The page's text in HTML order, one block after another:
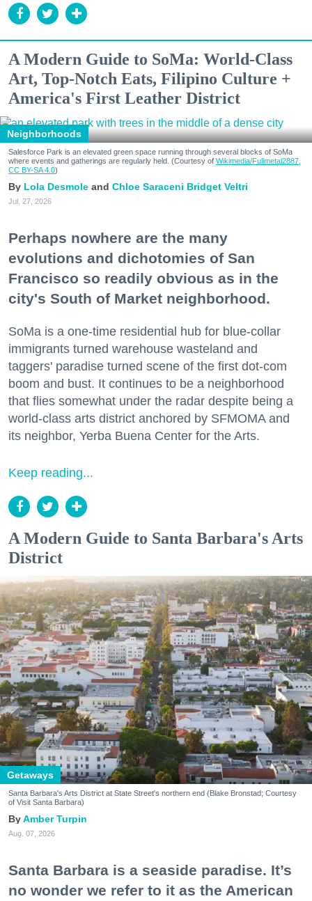
A Modern Guide to SoMa: World-Class
Art, Top-Notch Eats, Filipino Culture +
America's First Leather District
Neighborhoods
Salesforce Park is an elevated green space running through several blocks of SoMa
where events and gatherings are regularly held. (Courtesy of Wikimedia/Fullmetal2887,
CC BY-SA 4.0)
Lola Desmole Chloe Saraceni Bridget Veltri
Jul. 27, 2026
Perhaps nowhere are the many
evolutions and dichotomies of San
Francisco so readily obvious as in the
city's South of Market neighborhood.
SoMa is a one-time residential hub for blue-collar
immigrants turned warehouse wasteland and
taggers' paradise turned scene of the first dot-com
boom and bust. It continues to be a neighborhood
that flies somewhat under the radar despite being a
world-class arts district anchored by SFMOMA and
its neighbor, Yerba Buena Center for the Arts.
Keep reading...
A Modern Guide to Santa Barbara's Arts
District
Getaways
Santa Barbara's Arts District at State Street's northern end (Blake Bronstad; Courtesy
of Visit Santa Barbara)
Amber Turpin
Aug. 07, 2026
Santa Barbara is a seaside paradise. It’s
no wonder we refer to it as the American